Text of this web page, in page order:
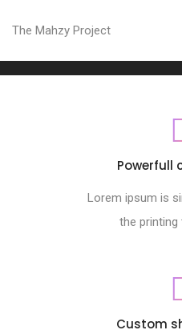
The Mahzy Project
Powerfull
Lorem ipsum is
the printing
Custom